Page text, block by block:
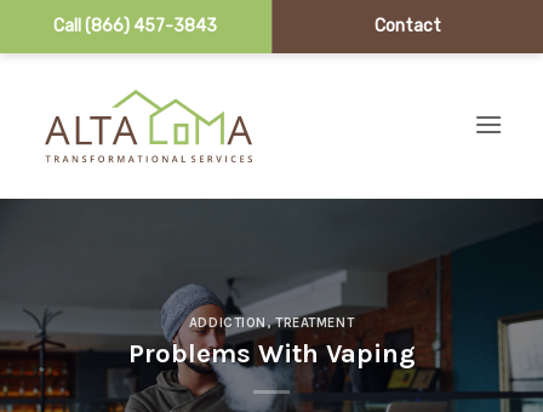
Call (866) 457-3843 Contact
ADDICTION,TREATMENT
Problems With Vaping